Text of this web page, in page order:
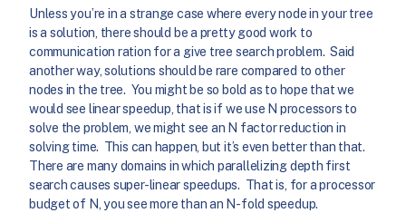
Unless you’re in a strange case where every node in your tree
is a solution, there should be a pretty good work to
communication ration for a give tree search problem. Said
another way, solutions should be rare compared to other
nodes in the tree. You might be so bold as to hope that we
would see linear speedup, that is if we use N processors to
solve the problem, we might see an N factor reduction in
solving time. This can happen, but it’s even better than that.
There are many domains in which parallelizing depth first
search causes super-linear speedups. That is, for a processor
budget of N, you see more than an N-fold speedup.